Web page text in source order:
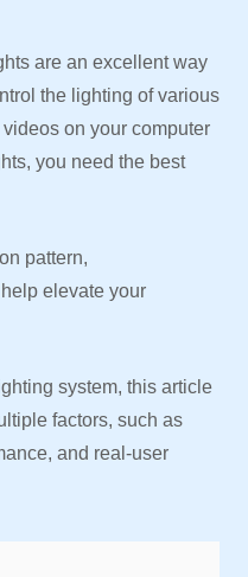
are an excellent way
the lighting of various
on your computer
you need the best
pattern,
elevate your
system, this article
factors, such as
and real-user